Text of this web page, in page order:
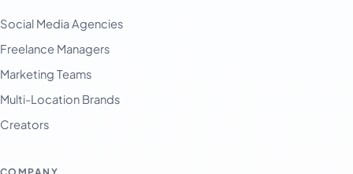
Social Media Agencies
Freelance Managers
Marketing Teams
Multi-Location Brands
Creators